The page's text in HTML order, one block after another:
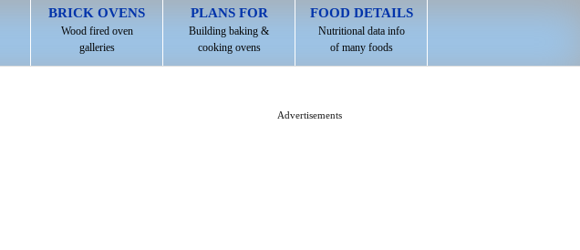
BRICK OVENS
Wood fired oven
galleries
PLANS FOR
Building baking &
cooking ovens
FOOD DETAILS
Nutritional data info
of many foods
Advertisements